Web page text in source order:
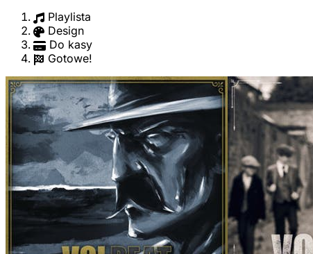
Playlista
Design
Do kasy
Gotowe!